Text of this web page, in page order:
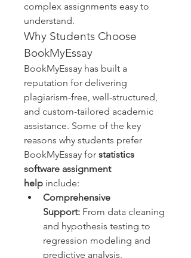
complex assignments easy to
understand.
Why Students Choose
BookMyEssay
BookMyEssay has built a
reputation for delivering
plagiarism-free, well-structured,
and custom-tailored academic
assistance. Some of the key
reasons why students prefer
BookMyEssay for statistics
software assignment
help include:
Comprehensive
Support: From data cleaning
and hypothesis testing to
regression modeling and
predictive analysis,